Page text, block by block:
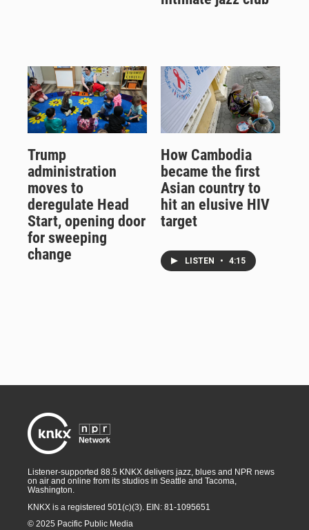
Trump
administration
moves to
deregulate Head
Start, opening door
for sweeping
change
How Cambodia
became the first
Asian country to
hit an elusive HIV
target
LISTEN • 4:15
Listener-supported 88.5 KNKX delivers jazz, blues and NPR news
on air and online from its studios in Seattle and Tacoma,
Washington.
KNKX is a registered 501(c)(3). EIN: 81-1095651
© 2025 Pacific Public Media